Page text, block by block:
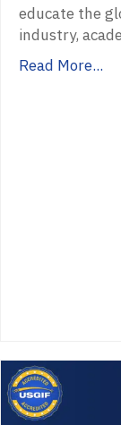
educate the
industry,
Read More...